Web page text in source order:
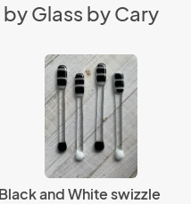
Glass by Cary
Black and White swizzle